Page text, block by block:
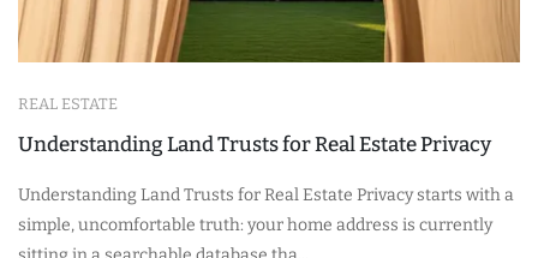
REAL ESTATE
Understanding Land Trusts for Real Estate Privacy
Understanding Land Trusts for Real Estate Privacy starts with a
simple, uncomfortable truth: your home address is currently